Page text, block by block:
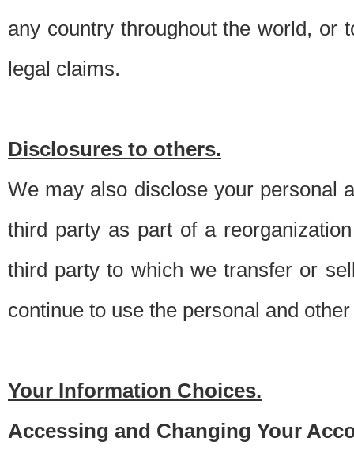
any country throughout the world, or
legal claims.
Disclosures to others.
We may also disclose your personal
third party as part of a
third party to which we transfer or
continue to use the personal and
Your Information Choices.
Accessing and Changing Your